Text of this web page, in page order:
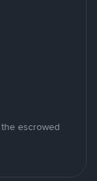
escrowed